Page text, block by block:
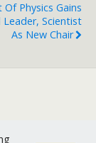
Physics Gains
Leader, Scientist
As New Chair